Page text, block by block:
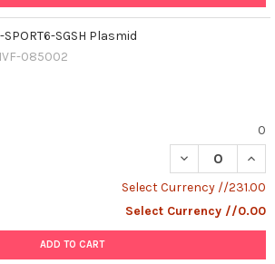
SPORT6-SGSH Plasmid
085002
0
DECREASE
Select Currency //231.00
Select Currency //0.00
ADD TO CART